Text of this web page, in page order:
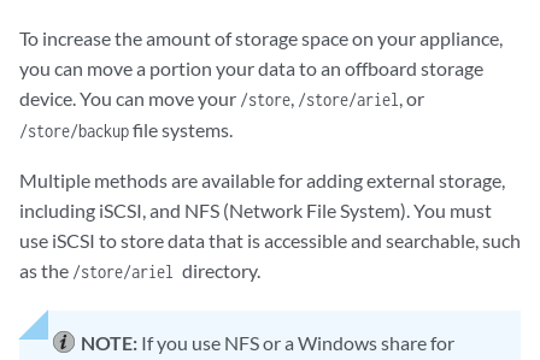
To increase the amount of storage space on your appliance,
you can move a portion your data to an offboard storage
device. You can move your /store, /store/ariel, or
/store/backupfile systems.
Multiple methods are available for adding external storage,
including iSCSI, and NFS (Network File System). You must
use iSCSI to store data that is accessible and searchable, such
as the /store/ariel directory.
NOTE: If you use NFS or a Windows share for